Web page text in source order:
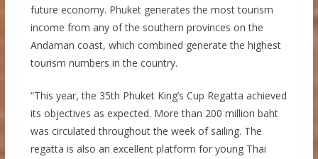
future economy. Phuket generates the most tourism
income from any of the southern provinces on the
Andaman coast, which combined generate the highest
tourism numbers in the country.
“This year, the 35th Phuket King’s Cup Regatta achieved
its objectives as expected. More than 200 million baht
was circulated throughout the week of sailing. The
regatta is also an excellent platform for young Thai